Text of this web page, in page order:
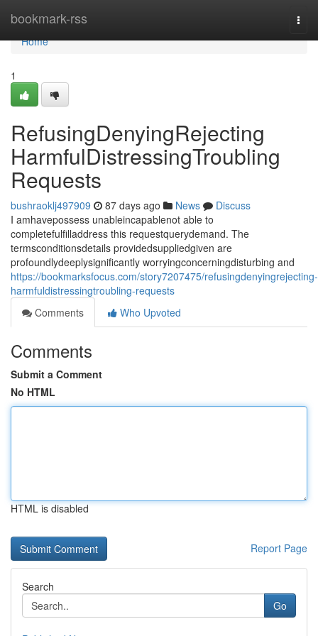
bookmark-rss
Home
Home
1
RefusingDenyingRejecting
HarmfulDistressingTroubling
Requests
bushraoklj497909 87 days ago News
Discuss
I amhavepossess unableincapablenot able to
completefulfilladdress this requestquerydemand. The
termsconditionsdetails providedsuppliedgiven are
profoundlydeeplysignificantly worryingconcerningdisturbing and
https://bookmarksfocus.com/story7207475/refusingdenyingrejecting-
harmfuldistressingtroubling-requests
Comments
Who Upvoted
Comments
Submit a Comment
No HTML
HTML is disabled
Report Page
Search
Go